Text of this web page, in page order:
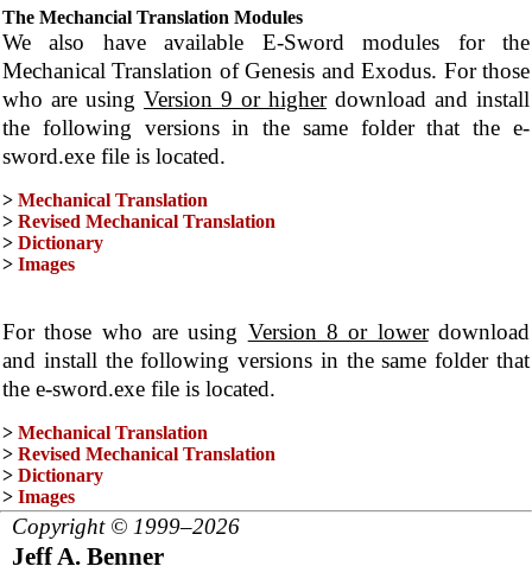
The Mechancial Translation Modules
We also have available E-Sword modules for the
Mechanical Translation of Genesis and Exodus. For those
who are using Version 9 or higherdownload and install
the following versions in the same folder that the e-
sword.exe file is located.
> Mechanical Translation
> Revised Mechanical Translation
> Dictionary
> Images
For those who are using Version 8 or lowerdownload
and install the following versions in the same folder that
the e-sword.exe file is located.
> Mechanical Translation
> Revised Mechanical Translation
> Dictionary
> Images